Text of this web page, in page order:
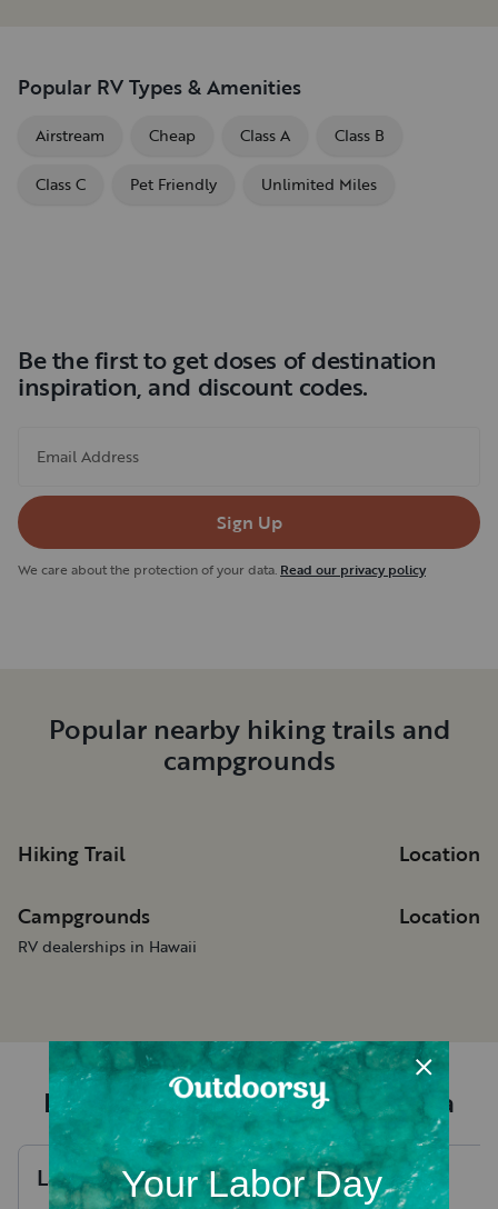
Popular RV Types & Amenities
Airstream Cheap Class A Class B
Class C Pet Friendly Unlimited Miles
Be the first to get doses of destination
inspiration, and discount codes.
Email Address
Sign Up
We care about the protection of your data. Read our privacy policy
Popular nearby hiking trails and
campgrounds
Hiking Trail Location
Campgrounds Location
RV dealerships in Hawaii
Recent RV rental reviews in Hana
Laura W. August, 2026 HannahJ.